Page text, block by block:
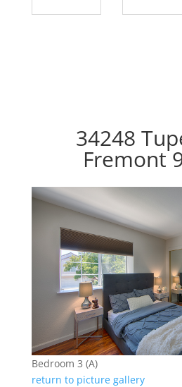
34248
Fremont
Bedroom 3 (A)
return to picture gallery